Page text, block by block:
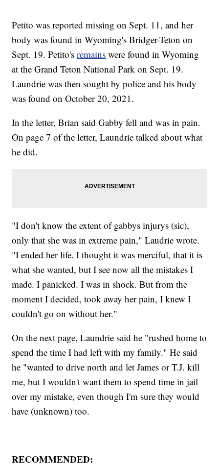
Petito was reported missing on Sept. 11, and her
body was found in Wyoming's Bridger-Teton on
Sept. 19. Petito'sremains were found in Wyoming
at the Grand Teton National Park on Sept. 19.
Laundrie was then sought by police and his body
was found on October 20, 2021.
In the letter, Brian said Gabby fell and was in pain.
On page 7 of the letter, Laundrie talked about what
he did.
"I don't know the extent of gabbys injurys (sic),
only that she was in extreme pain," Laudrie wrote.
"I ended her life. I thought it was merciful, that it is
what she wanted, but I see now all the mistakes I
made. I panicked. I was in shock. But from the
moment I decided, took away her pain, I knew I
couldn't go on without her."
On the next page, Laundrie said he "rushed home to
spend the time I had left with my family." He said
he "wanted to drive north and let James or T.J. kill
me, but I wouldn't want them to spend time in jail
over my mistake, even though I'm sure they would
have (unknown) too.
RECOMMENDED: